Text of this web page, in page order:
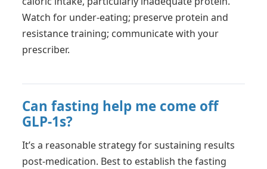
Watch for under-eating; preserve protein and
resistance training; communicate with your
prescriber.
Can fasting help me come off
GLP-1s?
It’s a reasonable strategy for sustaining results
post-medication. Best to establish the fasting